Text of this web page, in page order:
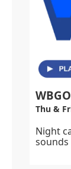
Thu &
Night
sounds